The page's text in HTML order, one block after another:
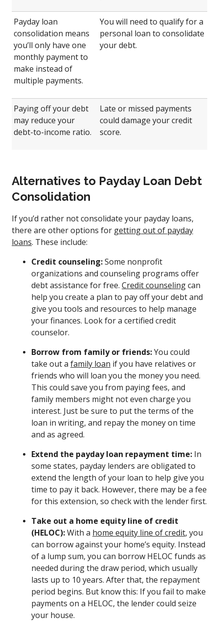
Payday loan
consolidation means
you’ll only have one
monthly payment to
make instead of
multiple payments.
You will need to qualify for a
personal loan to consolidate
your debt.
Paying off your debt
may reduce your
debt-to-income ratio.
Late or missed payments
could damage your credit
score.
Alternatives to Payday Loan Debt
Consolidation
If you’d rather not consolidate your payday loans,
there are other options for getting out of payday
loans. These include:
Credit counseling:Some nonprofit
organizations and counseling programs offer
debt assistance for free. Credit counselingcan
help you create a plan to pay off your debt and
give you tools and resources to help manage
your finances. Look for a certified credit
counselor.
Borrow from family or friends:You could
take out a family loan if you have relatives or
friends who will loan you the money you need.
This could save you from paying fees, and
family members might not even charge you
interest. Just be sure to put the terms of the
loan in writing, and repay the money on time
and as agreed.
Extend the payday loan repayment time: In
some states, payday lenders are obligated to
extend the length of your loan to help give you
time to pay it back. However, there may be a fee
for this extension, so check with the lender first.
Take out a home equity line of credit
(HELOC):With a home equity line of credit, you
can borrow against your home’s equity. Instead
of a lump sum, you can borrow HELOC funds as
needed during the draw period, which usually
lasts up to 10 years. After that, the repayment
period begins. But know this: If you fail to make
payments on a HELOC, the lender could seize
your house.